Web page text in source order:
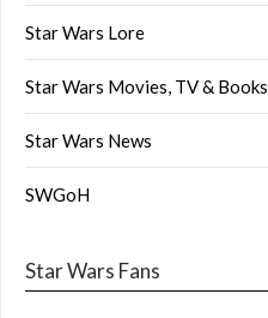
Star Wars Lore
Star Wars Movies, TV & Books
Star Wars News
SWGoH
Star Wars Fans